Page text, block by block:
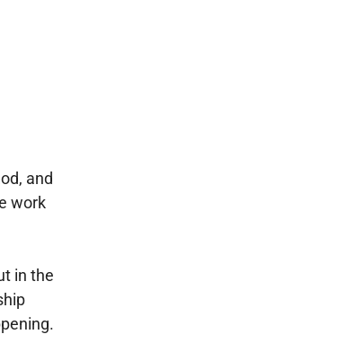
and
work
in the